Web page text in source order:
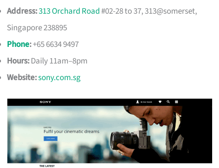
Address:313 Orchard Road#02-28 to 37, 313@somerset,
Singapore 238895
Phone:+65 6634 9497
Hours:Daily 11am–8pm
Website:sony.com.sg